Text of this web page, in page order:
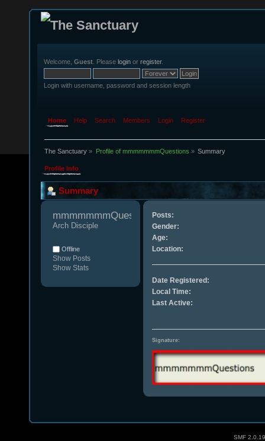
Welcome, Guest . Please login or register.
Login with username, password and session length
Home Help Search Members Login Register
The Sanctuary » Profile of mmmmmmmQuestions » Summary
Profile Info
Summary
mmmmmmmQuestions
Arch Disciple
Offline
Show Posts
Show Stats
Posts:
Gender:
Age:
Location:
Date Registered:
Local Time:
Last Active:
Signature:
SMF 2.0.19